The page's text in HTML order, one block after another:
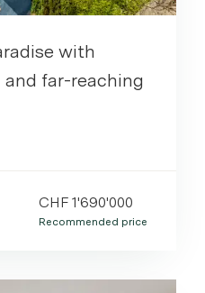
with
far-reaching
CHF 1'690'000
Recommended price